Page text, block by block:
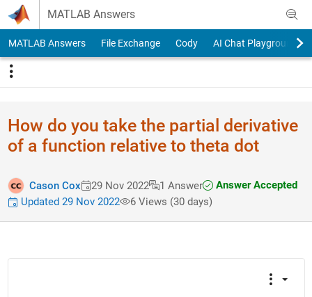
Skip to content
MATLAB Answers
MATLAB Answers File Exchange Cody AI Chat Playground
How do you take the partial derivative
of a function relative to theta dot
Cason Cox 29 Nov 2022 1 Answer
Answer Accepted
Updated 29 Nov 2022
6 Views (30 days)